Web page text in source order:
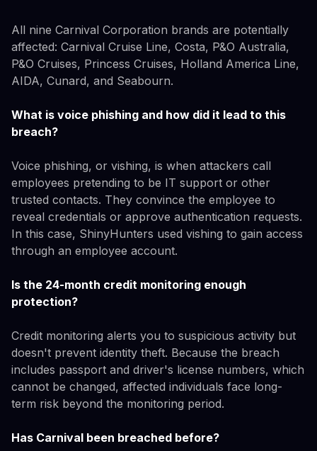
All nine Carnival Corporation brands are potentially
affected: Carnival Cruise Line, Costa, P&O Australia,
P&O Cruises, Princess Cruises, Holland America Line,
AIDA, Cunard, and Seabourn.
What is voice phishing and how did it lead to this
breach?
Voice phishing, or vishing, is when attackers call
employees pretending to be IT support or other
trusted contacts. They convince the employee to
reveal credentials or approve authentication requests.
In this case, ShinyHunters used vishing to gain access
through an employee account.
Is the 24-month credit monitoring enough
protection?
Credit monitoring alerts you to suspicious activity but
doesn't prevent identity theft. Because the breach
includes passport and driver's license numbers, which
cannot be changed, affected individuals face long-
term risk beyond the monitoring period.
Has Carnival been breached before?